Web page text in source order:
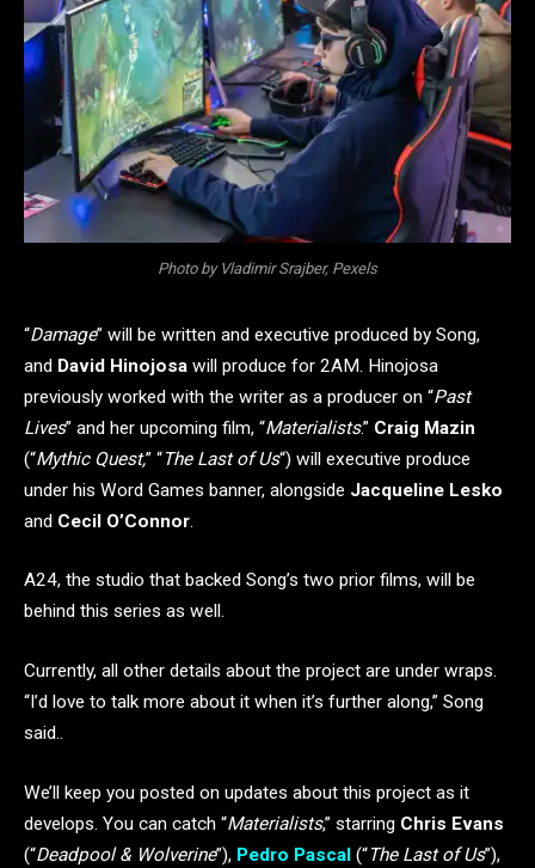
Photo by Vladimir Srajber, Pexels
“Damage” will be written and executive produced by Song,
and David Hinojosa will produce for 2AM. Hinojosa
previously worked with the writer as a producer on “Past
Lives” and her upcoming film, “Materialists.” Craig Mazin
(“Mythic Quest,” “The Last of Us“) will executive produce
under his Word Games banner, alongside Jacqueline Lesko
and Cecil O’Connor.
A24, the studio that backed Song’s two prior films, will be
behind this series as well.
Currently, all other details about the project are under wraps.
“I’d love to talk more about it when it’s further along,” Song
said..
We’ll keep you posted on updates about this project as it
develops. You can catch “Materialists,” starring Chris Evans
(“Deadpool & Wolverine”), Pedro Pascal (“The Last of Us”),